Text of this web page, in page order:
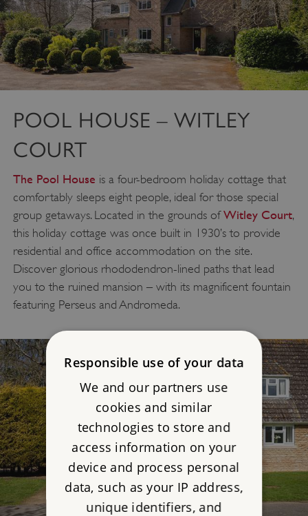
POOL HOUSE – WITLEY
COURT
The Pool House is a four-bedroom holiday cottage that
comfortably sleeps eight people, ideal for those special
group getaways. Located in the grounds ofWitley Court,
this holiday cottage was once built in 1930’s to provide
residential and office accommodation on the site.
Discover glorious rhododendron-lined paths that lead
you to the ruined mansion – with its magnificent fountain
featuring Perseus and Andromeda.
Responsible use of your data
We and our partners use
cookies and similar
technologies to store and
access information on your
device and process personal
data, such as your IP address,
unique identifiers, and